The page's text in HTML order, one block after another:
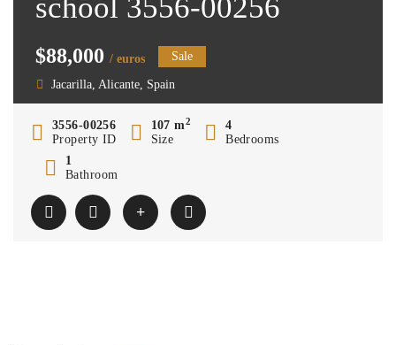
school 3556-00256
$88,000 / euros Sale
Jacarilla, Alicante, Spain
3556-00256
Property ID
107 m2
Size
4
Bedrooms
1
Bathroom